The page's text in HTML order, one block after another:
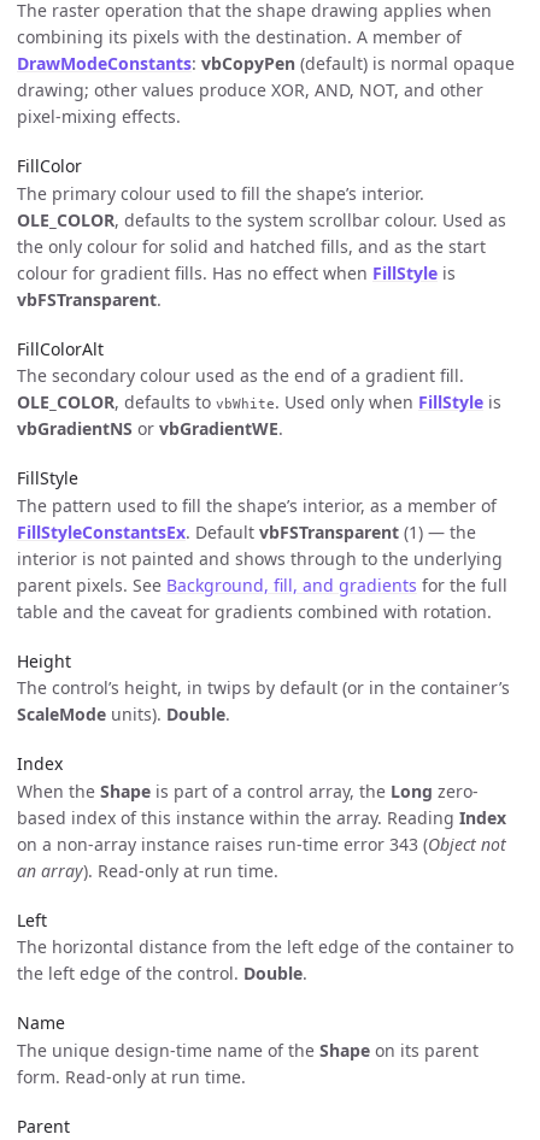
The raster operation that the shape drawing applies when
combining its pixels with the destination. A member of
DrawModeConstants: vbCopyPen (default) is normal opaque
drawing; other values produce XOR, AND, NOT, and other
pixel-mixing effects.
FillColor
The primary colour used to fill the shape’s interior.
OLE_COLOR, defaults to the system scrollbar colour. Used as
the only colour for solid and hatched fills, and as the start
colour for gradient fills. Has no effect when FillStyle is
vbFSTransparent.
FillColorAlt
The secondary colour used as the end of a gradient fill.
OLE_COLOR, defaults to vbWhite. Used only when FillStyle is
vbGradientNS or vbGradientWE.
FillStyle
The pattern used to fill the shape’s interior, as a member of
FillStyleConstantsEx. Default vbFSTransparent (1) — the
interior is not painted and shows through to the underlying
parent pixels. See Background, fill, and gradients for the full
table and the caveat for gradients combined with rotation.
Height
The control’s height, in twips by default (or in the container’s
ScaleMode units). Double.
Index
When the Shape is part of a control array, the Long zero-
based index of this instance within the array. Reading Index
on a non-array instance raises run-time error 343 (Object not
an array). Read-only at run time.
Left
The horizontal distance from the left edge of the container to
the left edge of the control. Double.
Name
The unique design-time name of the Shape on its parent
form. Read-only at run time.
Parent